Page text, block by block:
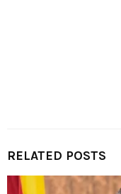
RELATED POSTS